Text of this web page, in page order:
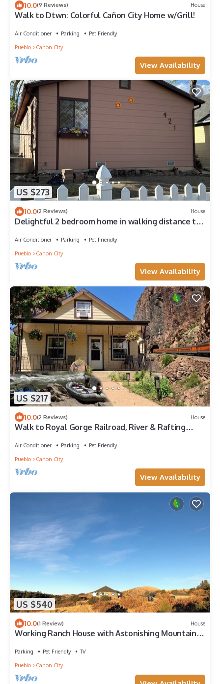
10.0(9 Reviews) House
Walk to Dtwn: Colorful Cañon City Home w/Grill!
Air Conditioner Parking
Pet Friendly
Pueblo
Canon City
View Availability
US $273
10.0(2 Reviews) House
Delightful 2 bedroom home in walking distance to
Air Conditioner Parking
Pet Friendly
Pueblo
Canon City
View Availability
US $217
10.0(2 Reviews) House
Walk to Royal Gorge Railroad, River & Rafting
Air Conditioner Parking
Pet Friendly
Pueblo
Canon City
View Availability
US $540
10.0(1 Review) House
Working Ranch House with Astonishing Mountain &
Parking Pet Friendly
TV
Pueblo
Canon City